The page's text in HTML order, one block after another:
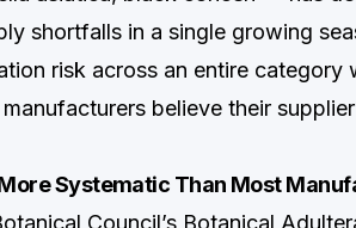
shortfalls in a single growing
risk across an entire category
believe their
Systematic Than Most
Council’s Botanical